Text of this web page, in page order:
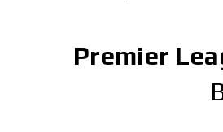
Premier